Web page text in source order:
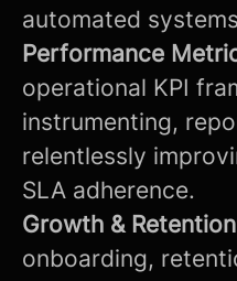
automated
Performance
operational KPI
instrumenting,
relentlessly
SLA adherence.
Growth &
onboarding,